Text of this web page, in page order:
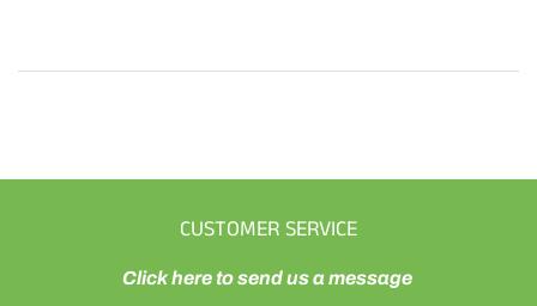
CUSTOMER SERVICE
Click here to send us a message